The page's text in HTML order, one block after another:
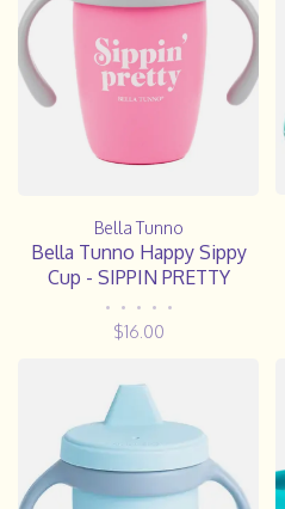
Bella Tunno
Bella Tunno Happy Sippy
Cup - SIPPIN PRETTY
• • • • •
$16.00